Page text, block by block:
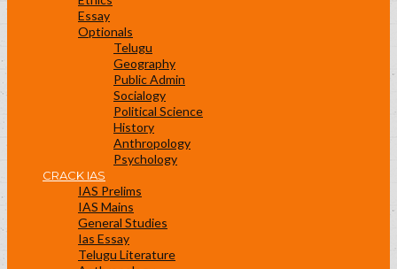
Essay
Optionals
Telugu
Geography
Public Admin
Socialogy
Political Science
History
Anthropology
Psychology
CRACK IAS
IAS Prelims
IAS Mains
General Studies
Ias Essay
Telugu Literature